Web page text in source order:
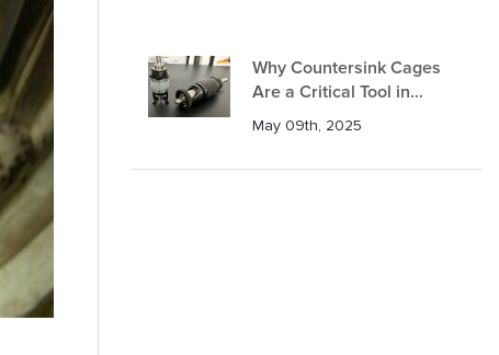
Why Countersink Cages
Are a Critical Tool in
May 09th, 2025